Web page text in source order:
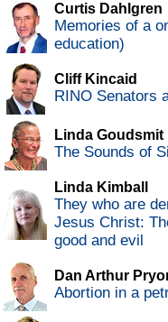
Curtis Dahlgren
Memories of a
education)
Cliff Kincaid
RINO Senators
Linda Goudsmit
The Sounds of
Linda Kimball
They who are
Jesus Christ:
good and evil
Dan Arthur
Abortion in a